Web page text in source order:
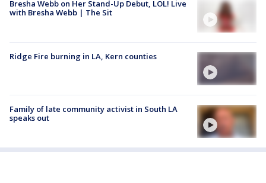
Bresha Webb on Her Stand-Up Debut, LOL! Live
with Bresha Webb | The Sit
Ridge Fire burning in LA, Kern counties
Family of late community activist in South LA
speaks out